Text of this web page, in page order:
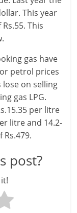
This year
This
gas have
petrol prices
lose on selling
gas LPG.
per litre
litre and 14.2-
Rs.479.
post?